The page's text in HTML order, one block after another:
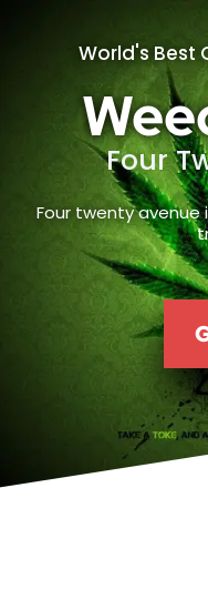
World's Best
Four
Four twenty